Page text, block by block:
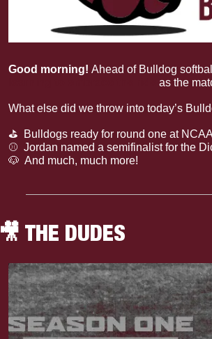
Good morning! Ahead of Bulldog
as the
What else did we throw into today’s
⛳
Bulldogs ready for round one at
⚾
Jordan named a semifinalist for the
🐶
  And much, much more!
🎥 THE DUDES